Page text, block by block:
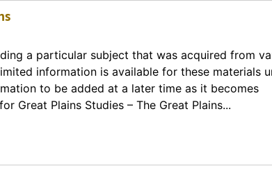
a particular subject that was acquired from
information is available for these materials
to be added at a later time as it becomes
Great Plains Studies – The Great Plains...